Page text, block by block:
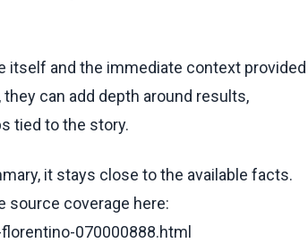
itself and the immediate context provided
can add depth around results,
tied to the story.
it stays close to the available facts.
source coverage here:
070000888.html